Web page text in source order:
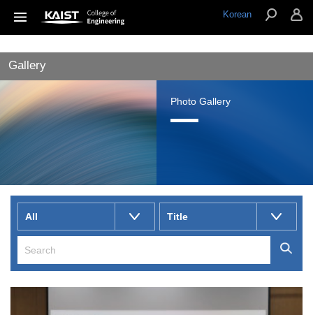
Korean
Gallery
Photo Gallery
All Title